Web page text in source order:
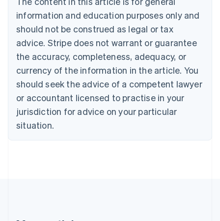
information and education purposes only and
should not be construed as legal or tax
advice. Stripe does not warrant or guarantee
the accuracy, completeness, adequacy, or
currency of the information in the article. You
should seek the advice of a competent lawyer
or accountant licensed to practise in your
jurisdiction for advice on your particular
situation.
PortuguêsEnglish
Bulgaria
English
EnglishFrançais
Croatia
Italiano
Cyprus
English
Czech Republic
Denmark
English